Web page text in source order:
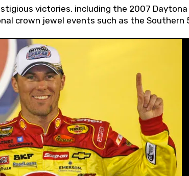
victories, including the 2007 Daytona
crown jewel events such as the Southern